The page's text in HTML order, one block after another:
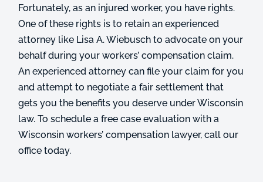
Fortunately, as an injured worker, you have rights.
One of these rights is to retain an experienced
attorney like Lisa A. Wiebusch to advocate on your
behalf during your workers’ compensation claim.
An experienced attorney can file your claim for you
and attempt to negotiate a fair settlement that
gets you the benefits you deserve under Wisconsin
law. To schedule a free case evaluation with a
Wisconsin workers’ compensation lawyer, call our
office today.